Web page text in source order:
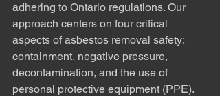
adhering to Ontario regulations. Our
approach centers on four critical
aspects of asbestos removal safety:
containment, negative pressure,
decontamination, and the use of
personal protective equipment (PPE).